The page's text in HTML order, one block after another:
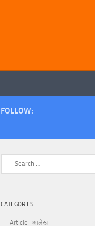
FOLLOW:
CATEGORIES
Article | आलेख